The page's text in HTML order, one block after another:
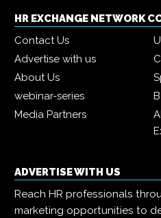
HR EXCHANGE NETWORK
Contact Us
Advertise with us
About Us
webinar-series
Media Partners
ADVERTISE WITH US
Reach HR professionals
marketing opportunities to